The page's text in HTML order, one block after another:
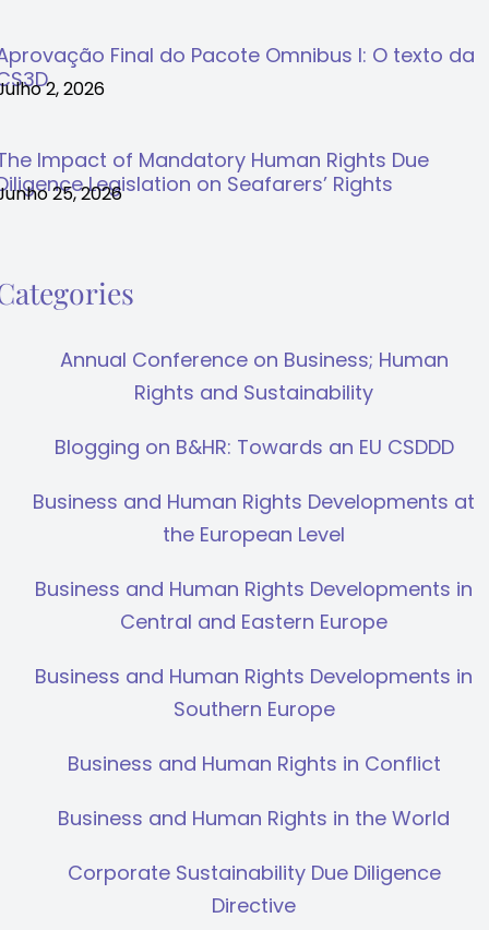
Final do Pacote Omnibus I: O texto da
2, 2026
Impact of Mandatory Human Rights Due
Legislation on Seafarers’ Rights
25, 2026
Annual Conference on Business; Human
Rights and Sustainability
Blogging on B&HR: Towards an EU CSDDD
Business and Human Rights Developments at
the European Level
Business and Human Rights Developments in
Central and Eastern Europe
Business and Human Rights Developments in
Southern Europe
Business and Human Rights in Conflict
Business and Human Rights in the World
Corporate Sustainability Due Diligence
Directive